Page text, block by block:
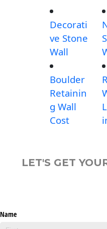
Decorati
ve Stone
Wall
Boulder
Retainin
g Wall
Cost
LET'S GET
Name